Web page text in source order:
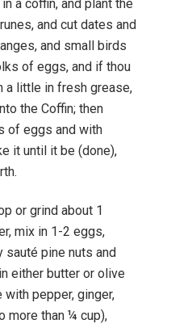
a coffin, and plant the
and cut dates and
and small birds
of eggs, and if thou
a little in fresh grease,
the Coffin; then
of eggs and with
it until it be (done),
or grind about 1
mix in 1-2 eggs,
sauté pine nuts and
either butter or olive
pepper, ginger,
more than ¼ cup),